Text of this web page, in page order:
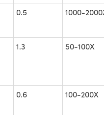
0.5 1000-
1.3 50-100X
0.6 100-200X